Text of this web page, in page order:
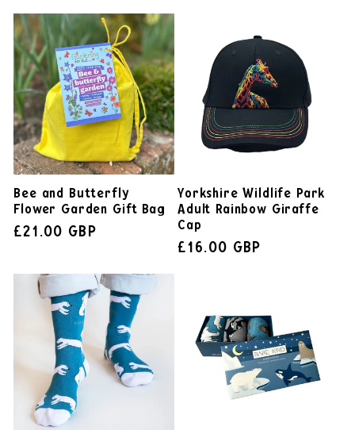
Bee and Butterfly
Flower Garden Gift Bag
£21.00 GBP
Yorkshire Wildlife Park
Adult Rainbow Giraffe
Cap
£16.00 GBP